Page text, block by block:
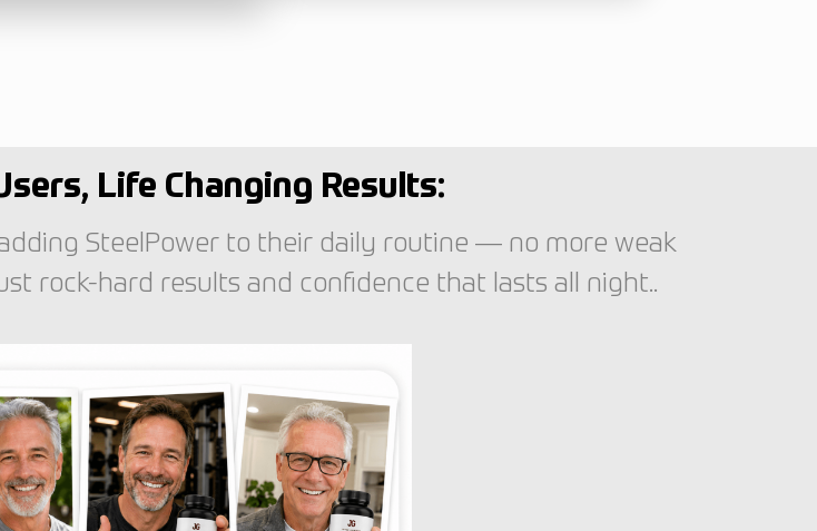
Life Changing Results:
SteelPower to their daily routine — no more weak
rock-hard results and confidence that lasts all night..